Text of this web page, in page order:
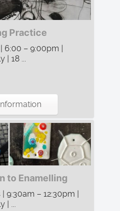
Practice
– 9:00pm |
| 18 ...
to Enamelling
9:30am – 12:30pm |
...